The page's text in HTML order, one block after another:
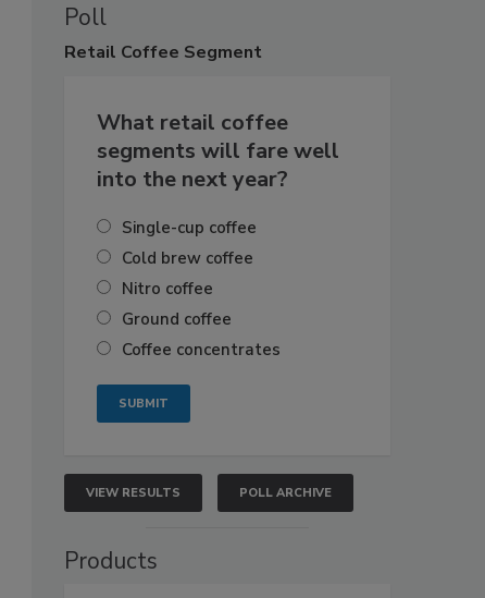
Poll
Retail Coffee Segment
What retail coffee
segments will fare well
into the next year?
Single-cup coffee
Cold brew coffee
Nitro coffee
Ground coffee
Coffee concentrates
VIEW RESULTS POLL ARCHIVE
Products